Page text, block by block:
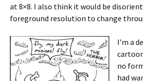
at 8×8. I also think it would be
foreground resolution to change
I’m a
no
had